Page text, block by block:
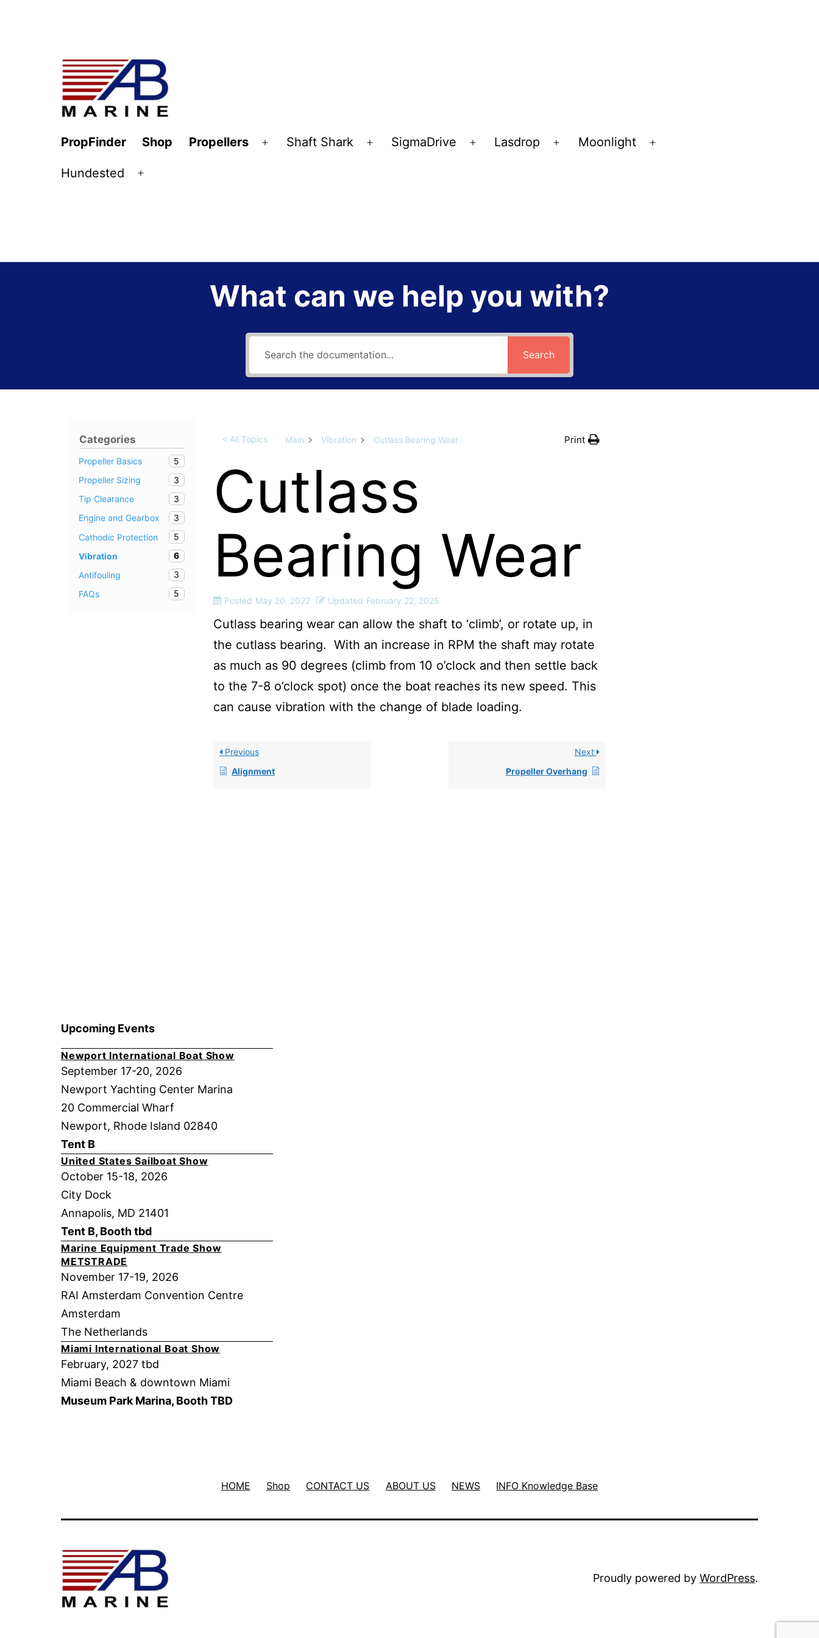
AB
PropFinder Shop Propellers
Open
Shaft Shark
Open
SigmaDrive
Open
Lasdrop
Open
Moonlight
Hundested
What can we help you with?
Search
Categories
Propeller Basics
5
Propeller Sizing
3
Tip Clearance
3
Engine and Gearbox
3
Cathodic Protection
5
Vibration
6
Antifouling
3
FAQs
5
< All Topics Main Vibration Cutlass Bearing Wear Print
Cutlass
Bearing Wear
Posted May 20, 2022 Updated February 22, 2025
Cutlass bearing wear can allow the shaft to ‘climb’, or rotate up, in
the cutlass bearing. With an increase in RPM the shaft may rotate
as much as 90 degrees (climb from 10 o’clock and then settle back
to the 7-8 o’clock spot) once the boat reaches its new speed. This
can cause vibration with the change of blade loading.
Previous
Alignment
Next
Propeller Overhang
Upcoming Events
Newport International Boat Show
September 17-20, 2026
Newport Yachting Center Marina
20 Commercial Wharf
Newport, Rhode Island 02840
Tent B
United States Sailboat Show
October 15-18, 2026
City Dock
Annapolis, MD 21401
Tent B, Booth tbd
Marine Equipment Trade Show
METSTRADE
November 17-19, 2026
RAI Amsterdam Convention Centre
Amsterdam
The Netherlands
Miami International Boat Show
February, 2027 tbd
Miami Beach & downtown Miami
Museum Park Marina, Booth TBD
HOME Shop CONTACT US ABOUT US NEWS INFO Knowledge Base
Proudly powered by WordPress.